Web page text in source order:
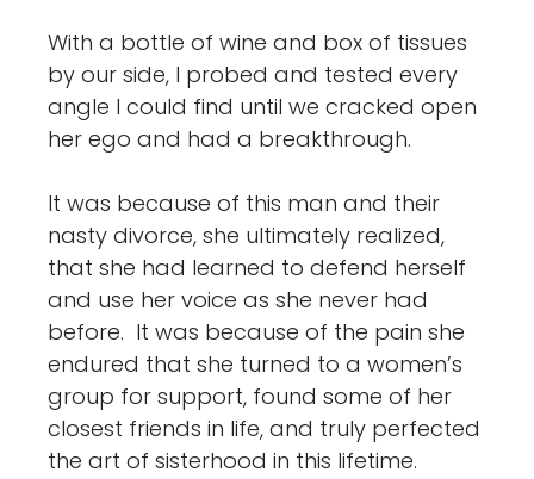
With a bottle of wine and box of tissues
by our side, I probed and tested every
angle I could find until we cracked open
her ego and had a breakthrough.
It was because of this man and their
nasty divorce, she ultimately realized,
that she had learned to defend herself
and use her voice as she never had
before. It was because of the pain she
endured that she turned to a women’s
group for support, found some of her
closest friends in life, and truly perfected
the art of sisterhood in this lifetime.